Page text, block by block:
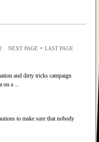
NEXT PAGE • LAST PAGE
and dirty tricks campaign
on a ...
to make sure that nobody